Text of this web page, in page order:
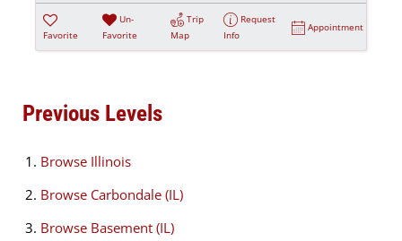
Favorite
Un-
Favorite
Trip
Map
Request
Info
Appointment
Previous Levels
Browse Illinois
Browse Carbondale (IL)
Browse Basement (IL)